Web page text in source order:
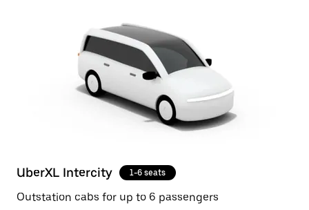
UberXL Intercity 1-6 seats
Outstation cabs for up to 6 passengers